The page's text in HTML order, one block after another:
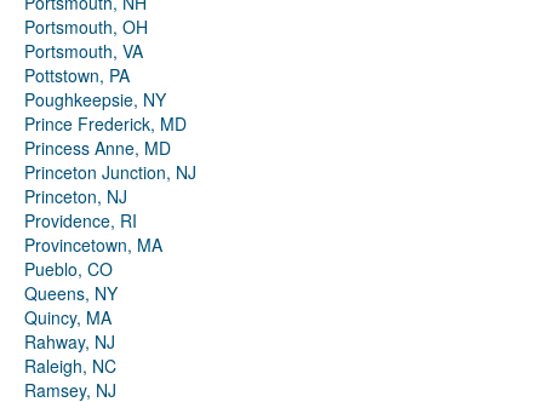
Portsmouth, OH
Portsmouth, VA
Pottstown, PA
Poughkeepsie, NY
Prince Frederick, MD
Princess Anne, MD
Princeton Junction, NJ
Princeton, NJ
Providence, RI
Provincetown, MA
Pueblo, CO
Queens, NY
Quincy, MA
Rahway, NJ
Raleigh, NC
Ramsey, NJ